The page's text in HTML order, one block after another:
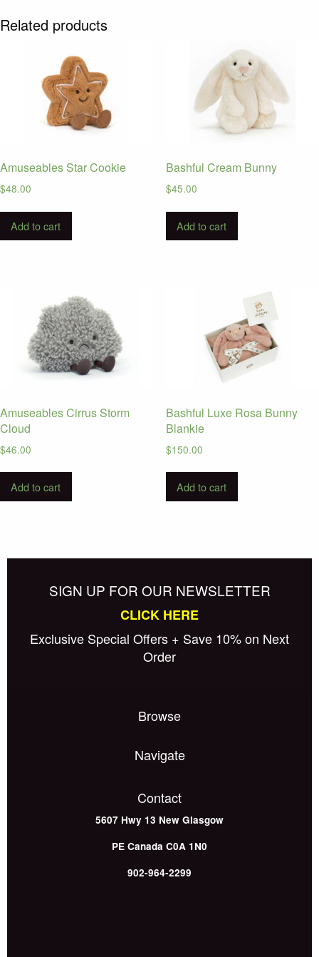
Related products
Amuseables Star Cookie
$48.00
Add to cart
Bashful Cream Bunny
$45.00
Add to cart
Amuseables Cirrus Storm
Cloud
$46.00
Add to cart
Bashful Luxe Rosa Bunny
Blankie
$150.00
Add to cart
SIGN UP FOR OUR NEWSLETTER
CLICK HERE
Exclusive Special Offers + Save 10% on Next
Order
Browse
Navigate
Contact
5607 Hwy 13 New Glasgow
PE Canada C0A 1N0
902-964-2299